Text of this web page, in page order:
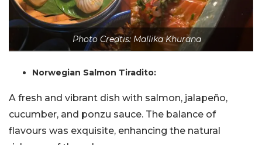
Photo Credtis: Mallika Khurana
Norwegian Salmon Tiradito:
A fresh and vibrant dish with salmon, jalapeño,
cucumber, and ponzu sauce. The balance of
flavours was exquisite, enhancing the natural